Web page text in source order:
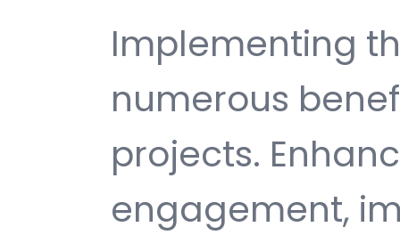
Implementing
numerous
projects.
engagement,